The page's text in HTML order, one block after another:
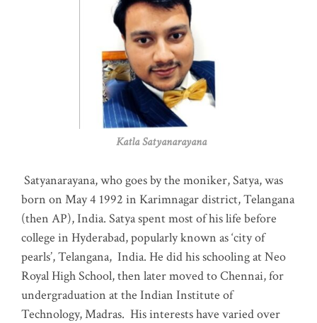
Katla Satyanarayana
Satyanarayana, who goes by the moniker, Satya, was
born on May 4 1992 in Karimnagar district, Telangana
(then AP), India. Satya spent most of his life before
college in Hyderabad, popularly known as ‘city of
pearls’, Telangana, India. He did his schooling at Neo
Royal High School, then later moved to Chennai, for
undergraduation at the Indian Institute of
Technology, Madras. His interests have varied over